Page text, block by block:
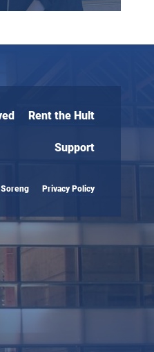
Rent the Hult
Support
Privacy Policy